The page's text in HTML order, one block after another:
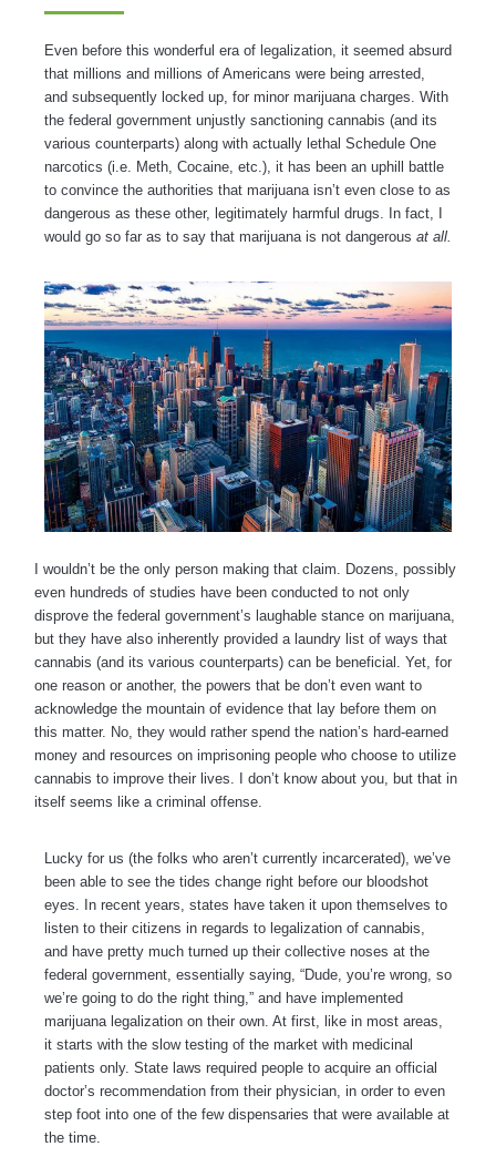
Even before this wonderful era of legalization, it seemed absurd
that millions and millions of Americans were being arrested,
and subsequently locked up, for minor marijuana charges. With
the federal government unjustly sanctioning cannabis (and its
various counterparts) along with actually lethal Schedule One
narcotics (i.e. Meth, Cocaine, etc.), it has been an uphill battle
to convince the authorities that marijuana isn’t even close to as
dangerous as these other, legitimately harmful drugs. In fact, I
would go so far as to say that marijuana is not dangerous at all.
I wouldn’t be the only person making that claim. Dozens, possibly
even hundreds of studies have been conducted to not only
disprove the federal government’s laughable stance on marijuana,
but they have also inherently provided a laundry list of ways that
cannabis (and its various counterparts) can be beneficial. Yet, for
one reason or another, the powers that be don’t even want to
acknowledge the mountain of evidence that lay before them on
this matter. No, they would rather spend the nation’s hard-earned
money and resources on imprisoning people who choose to utilize
cannabis to improve their lives. I don’t know about you, but that in
itself seems like a criminal offense.
Lucky for us (the folks who aren’t currently incarcerated), we’ve
been able to see the tides change right before our bloodshot
eyes. In recent years, states have taken it upon themselves to
listen to their citizens in regards to legalization of cannabis,
and have pretty much turned up their collective noses at the
federal government, essentially saying, “Dude, you’re wrong, so
we’re going to do the right thing,” and have implemented
marijuana legalization on their own. At first, like in most areas,
it starts with the slow testing of the market with medicinal
patients only. State laws required people to acquire an official
doctor’s recommendation from their physician, in order to even
step foot into one of the few dispensaries that were available at
the time.